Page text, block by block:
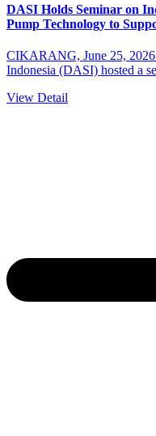
DASI Holds Seminar on
Pump Technology to
CIKARANG, June 25,
Indonesia (DASI) hosted a
View Detail